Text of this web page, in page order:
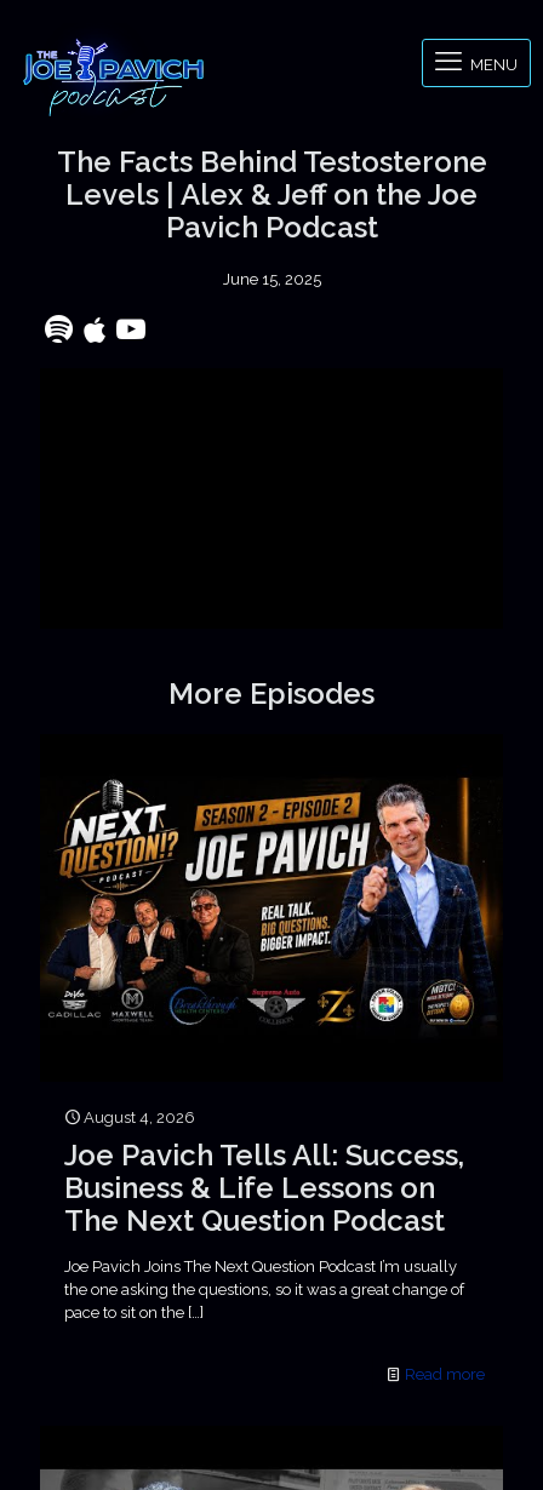
MENU
The Facts Behind Testosterone
Levels | Alex & Jeff on the Joe
Pavich Podcast
June 15, 2025
More Episodes
August 4, 2026
Joe Pavich Tells All: Success,
Business & Life Lessons on
The Next Question Podcast
Joe Pavich Joins The Next Question Podcast I’m usually
the one asking the questions, so it was a great change of
pace to sit on the […]
Read more